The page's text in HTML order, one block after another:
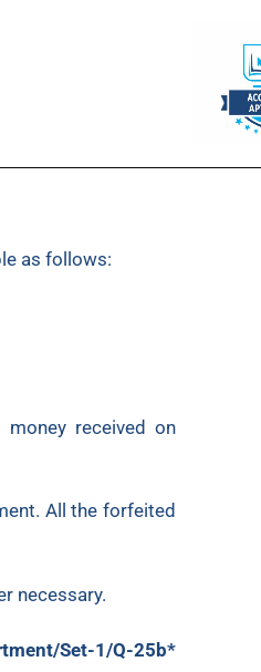
as follows:
received on
All the forfeited
necessary.
Set-1/Q-25b*